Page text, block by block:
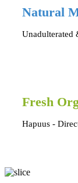
Natural
Unadulterated
Fresh
Hapuus -